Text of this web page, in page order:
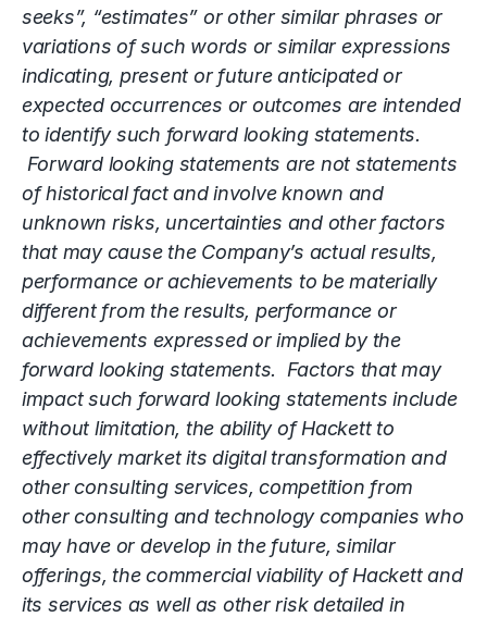
seeks”, “estimates” or other similar phrases or
variations of such words or similar expressions
indicating, present or future anticipated or
expected occurrences or outcomes are intended
to identify such forward looking statements.
Forward looking statements are not statements
of historical fact and involve known and
unknown risks, uncertainties and other factors
that may cause the Company’s actual results,
performance or achievements to be materially
different from the results, performance or
achievements expressed or implied by the
forward looking statements. Factors that may
impact such forward looking statements include
without limitation, the ability of Hackett to
effectively market its digital transformation and
other consulting services, competition from
other consulting and technology companies who
may have or develop in the future, similar
offerings, the commercial viability of Hackett and
its services as well as other risk detailed in